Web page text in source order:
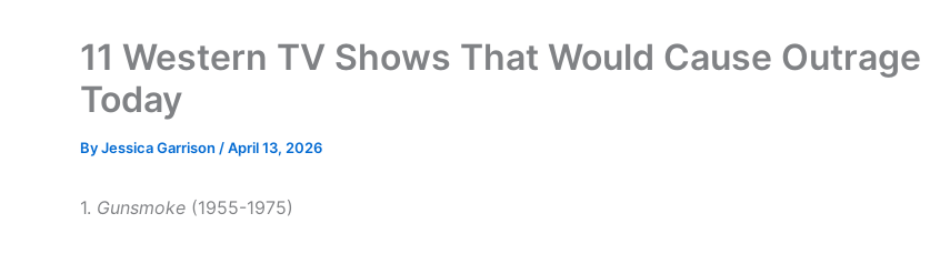
11 Western TV Shows That Would Cause Outrage
Today
ByJessica Garrison /April 13, 2026
1. Gunsmoke (1955-1975)